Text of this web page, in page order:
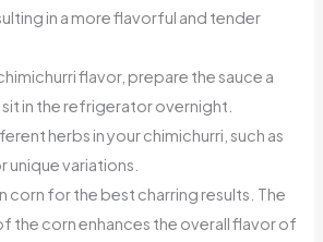
in a more flavorful and tender
flavor, prepare the sauce a
in the refrigerator overnight.
herbs in your chimichurri, such as
variations.
corn for the best charring results. The
the corn enhances the overall flavor of